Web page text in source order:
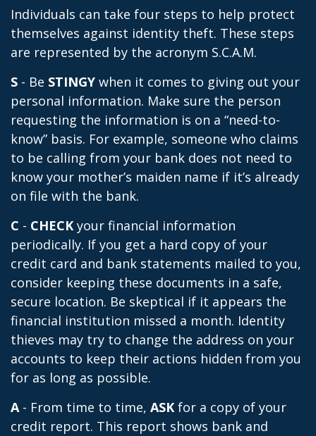
Individuals can take four steps to help protect
themselves against identity theft. These steps
are represented by the acronym S.C.A.M.
S - Be STINGY when it comes to giving out your
personal information. Make sure the person
requesting the information is on a “need-to-
know” basis. For example, someone who claims
to be calling from your bank does not need to
know your mother’s maiden name if it’s already
on file with the bank.
C - CHECK your financial information
periodically. If you get a hard copy of your
credit card and bank statements mailed to you,
consider keeping these documents in a safe,
secure location. Be skeptical if it appears the
financial institution missed a month. Identity
thieves may try to change the address on your
accounts to keep their actions hidden from you
for as long as possible.
A- From time to time, ASK for a copy of your
credit report. This report shows bank and